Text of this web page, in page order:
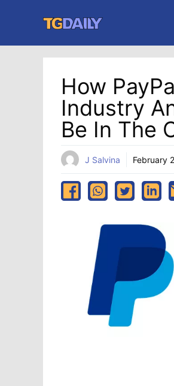
content
How
Industry
Be In The
J Salvina February